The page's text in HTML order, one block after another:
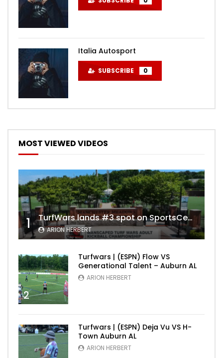
Italia Autosport
SUBSCRIBE 0
MOST VIEWED VIDEOS
1 TurfWars lands #3 spot on SportsCenter Top 10 | Aug 3rd 2024
ARION HERBERT
2
Turfwars | (ESPN) Flow VS
Generational Talent – Auburn AL
ARION HERBERT
Turfwars | (ESPN) Deja Vu VS H-
Town Auburn AL
ARION HERBERT